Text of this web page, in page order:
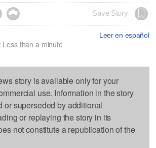
 Save Story
Leer en español
than a minute
story is available only for your
use. Information in the story
or superseded by additional
or replaying the story in its
not constitute a republication of the